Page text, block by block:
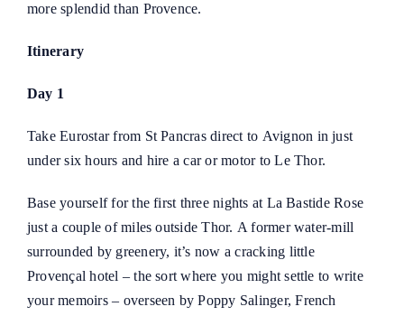
more splendid than Provence.
Itinerary
Day 1
Take Eurostar from St Pancras direct to Avignon in just
under six hours and hire a car or motor to Le Thor.
Base yourself for the first three nights at La Bastide Rose
just a couple of miles outside Thor. A former water-mill
surrounded by greenery, it’s now a cracking little
Provençal hotel – the sort where you might settle to write
your memoirs – overseen by Poppy Salinger, French